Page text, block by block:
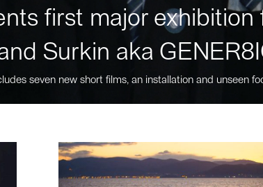
first major exhibition
Surkin aka
seven new short films, an installation and unseen